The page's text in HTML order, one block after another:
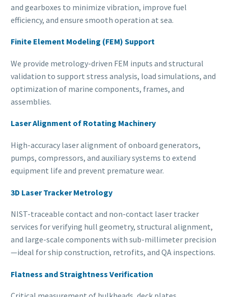
and gearboxes to minimize vibration, improve fuel
efficiency, and ensure smooth operation at sea.
Finite Element Modeling (FEM) Support
We provide metrology-driven FEM inputs and structural
validation to support stress analysis, load simulations, and
optimization of marine components, frames, and
assemblies.
Laser Alignment of Rotating Machinery
High-accuracy laser alignment of onboard generators,
pumps, compressors, and auxiliary systems to extend
equipment life and prevent premature wear.
3D Laser Tracker Metrology
NIST-traceable contact and non-contact laser tracker
services for verifying hull geometry, structural alignment,
and large-scale components with sub-millimeter precision
—ideal for ship construction, retrofits, and QA inspections.
Flatness and Straightness Verification